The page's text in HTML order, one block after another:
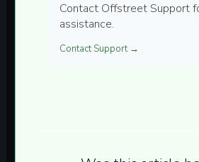
Contact Offstreet Support
assistance.
Contact Support →